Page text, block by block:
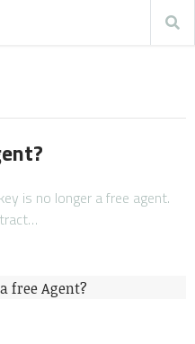
is no longer a free agent.